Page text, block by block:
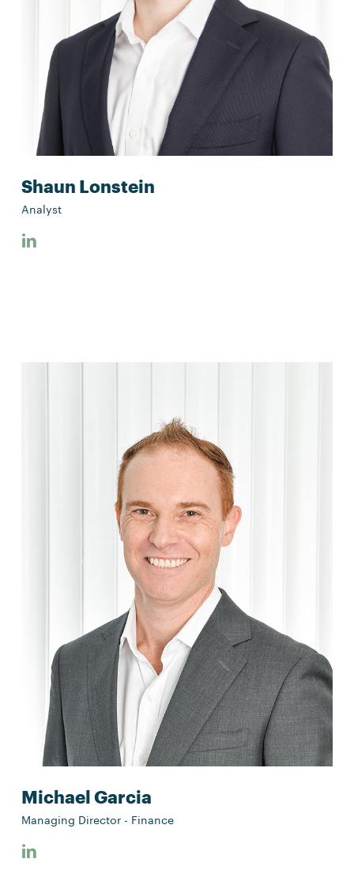
Shaun Lonstein
Analyst
Michael Garcia
Managing Director - Finance